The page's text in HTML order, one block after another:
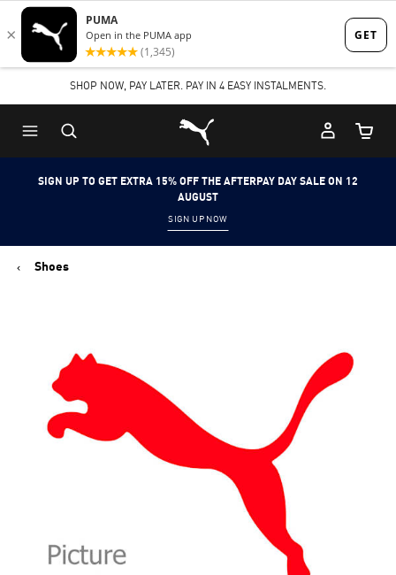
Skip
to
content
Skip
to
Footer
Content
SHOP NOW, PAY LATER. PAY IN 4 EASY INSTALMENTS.
Puma Home
Cart
SIGN UP TO GET EXTRA 15% OFF THE AFTERPAY DAY SALE ON 12
AUGUST
SIGN UP NOW
Shoes